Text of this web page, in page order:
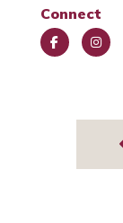
Connect